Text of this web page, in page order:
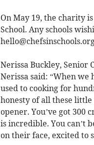
On May 19, the charity
School. Any schools
Nerissa Buckley, Senior
Nerissa said: “When
used to cooking for
honesty of all these
opener. You’ve got 300
is incredible. You can’t
on their face, excited to